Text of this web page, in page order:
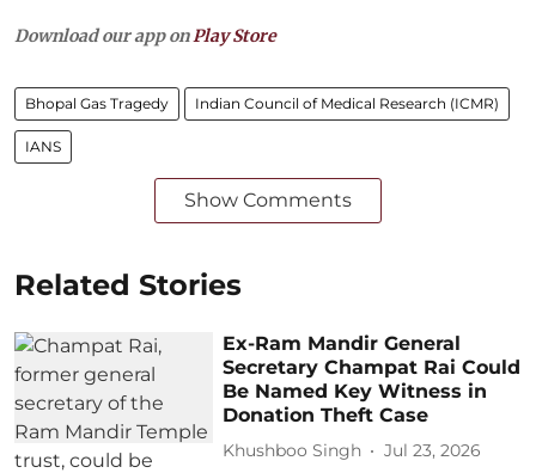
Download our app onPlay Store
Bhopal Gas Tragedy Indian Council of Medical Research (ICMR)
IANS
Show Comments
Related Stories
Ex-Ram Mandir General
Secretary Champat Rai Could
Be Named Key Witness in
Donation Theft Case
Khushboo Singh Jul 23, 2026